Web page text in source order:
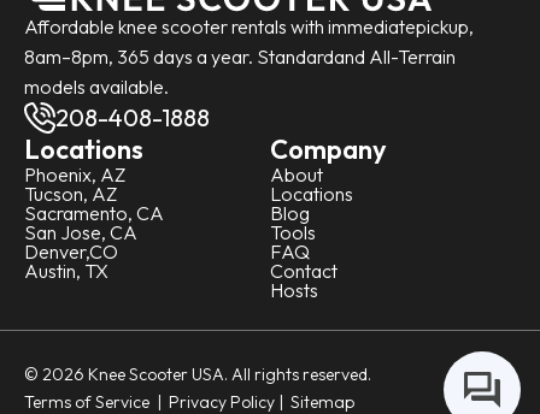
Affordable knee scooter rentals with immediatepickup,
8am–8pm, 365 days a year. Standardand All-Terrain
models available.
208-408-1888
Locations
Phoenix, AZ
Tucson, AZ
Sacramento, CA
San Jose, CA
Denver,CO
Austin, TX
Company
About
Locations
Blog
Tools
FAQ
Contact
Hosts
© 2026 Knee Scooter USA. All rights reserved.
Terms of Service | Privacy Policy | Sitemap